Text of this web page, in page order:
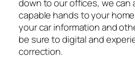
down to our offices, we can
capable hands to your
your car information and
be sure to digital and
correction.